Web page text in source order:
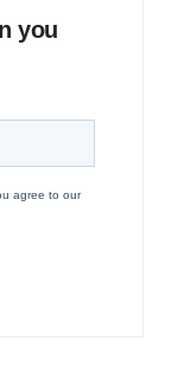
you